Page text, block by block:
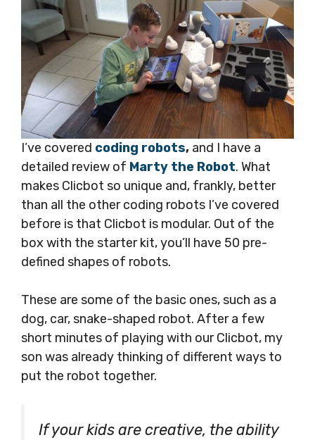
I’ve covered coding robots, and I have a
detailed review of Marty the Robot. What
makes Clicbot so unique and, frankly, better
than all the other coding robots I’ve covered
before is that Clicbot is modular. Out of the
box with the starter kit, you’ll have 50 pre-
defined shapes of robots.
These are some of the basic ones, such as a
dog, car, snake-shaped robot. After a few
short minutes of playing with our Clicbot, my
son was already thinking of different ways to
put the robot together.
If your kids are creative, the ability